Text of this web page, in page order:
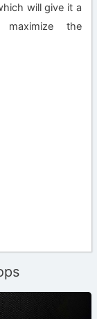
will give it a
maximize the